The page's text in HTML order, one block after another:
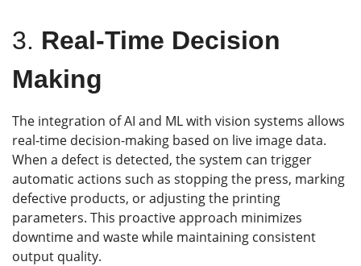
3. Real-Time Decision
Making
The integration of AI and ML with vision systems allows
real-time decision-making based on live image data.
When a defect is detected, the system can trigger
automatic actions such as stopping the press, marking
defective products, or adjusting the printing
parameters. This proactive approach minimizes
downtime and waste while maintaining consistent
output quality.